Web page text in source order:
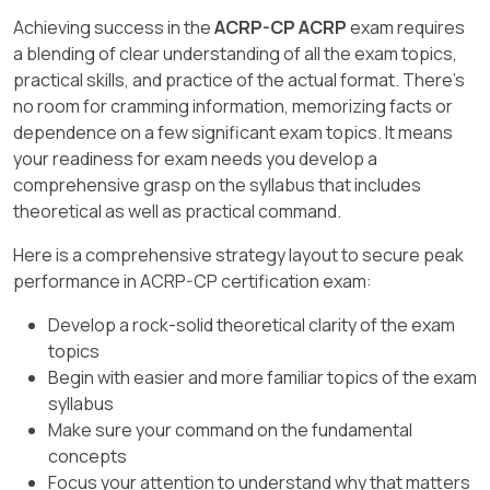
Prioritize on-site visits based on identified
risks.
ensuring compliance with privacy regulations."
Objectives:
Understand the scope of monitoring
responsibilities.
Protect patient confidentiality during the
monitoring process.
Achieving success in theACRP-CP ACRPexam requires
a blending of clear understanding of all the exam topics,
practical skills, and practice of the actual format. There's
no room for cramming information, memorizing facts or
dependence on a few significant exam topics. It means
your readiness for exam needs you develop a
comprehensive grasp on the syllabus that includes
theoretical as well as practical command.
Here is a comprehensive strategy layout to secure peak
performance in ACRP-CP certification exam:
Develop a rock-solid theoretical clarity of the exam
topics
Begin with easier and more familiar topics of the exam
syllabus
Make sure your command on the fundamental
concepts
Focus your attention to understand why that matters